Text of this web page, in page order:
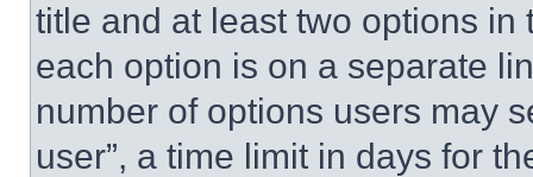
title and at least two options
each option is on a separate
number of options users may
user”, a time limit in days for